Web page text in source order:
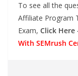
To see all the
Affiliate Program
Exam, Click Here
With SEMrush